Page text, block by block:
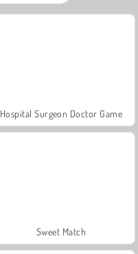
Hospital Surgeon Doctor Game
Sweet Match